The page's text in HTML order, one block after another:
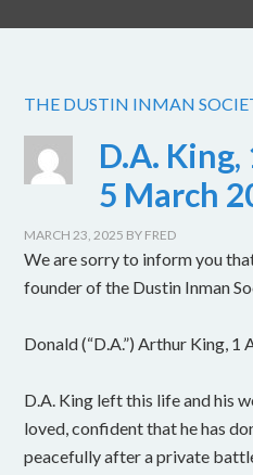
THE DUSTIN INMAN
D.A.
5 March
MARCH 23, 2025 BY FRED
We are sorry to inform you
founder of the Dustin Inman
Donald (“D.A.”) Arthur King, 1
D.A. King left this life and his
loved, confident that he has
peacefully after a private